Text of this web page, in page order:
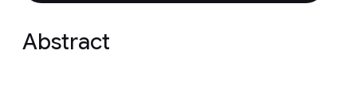
Abstract